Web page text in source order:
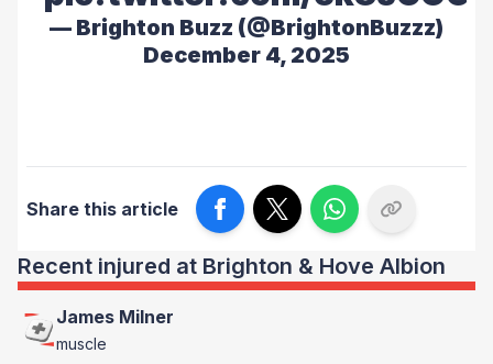
— Brighton Buzz (@BrightonBuzzz)
December 4, 2025
Share this article
Recent injured at Brighton & Hove Albion
James Milner
muscle